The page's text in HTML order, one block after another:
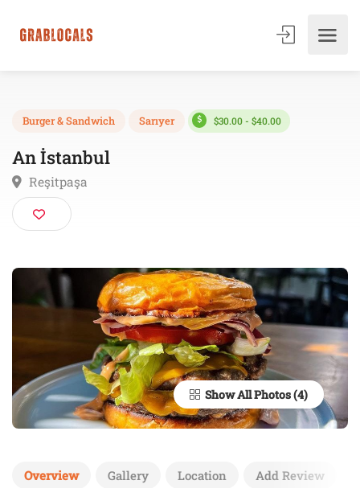
Burger & Sandwich Sarıyer $30.00 - $40.00
An İstanbul
Reşitpaşa
Show All Photos
Overview Gallery Location Add Review